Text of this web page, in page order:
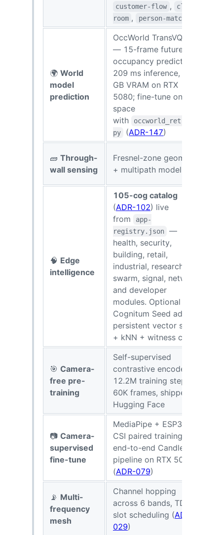
customer-flow ,
clean-
room , person-matching
🌍 World
model
prediction
OccWorld TransVQVAE
— 15-frame future
occupancy prediction,
209 ms inference, 3.4
GB VRAM on RTX
5080; fine-tune on your
space
with
occworld_retrain.
py
(ADR-147)
🧱 Through-
wall sensing
Fresnel-zone geometry
+ multipath modeling
🧠 Edge
intelligence
105-cog catalog
(ADR-102) live
from
app-
registry.json
—
health, security,
building, retail,
industrial, research, AI,
swarm, signal, network,
and developer
modules. Optional
Cognitum Seed adds
persistent vector store
+ kNN + witness chain
🎯 Camera-
free pre-
training
Self-supervised
contrastive encoder,
12.2M training steps on
60K frames, shipped on
Hugging Face
📷 Camera-
supervised
fine-tune
MediaPipe + ESP32
CSI paired training,
end-to-end Candle
pipeline on RTX 5080
(ADR-079)
📡 Multi-
frequency
mesh
Channel hopping
across 6 bands, TDM
slot scheduling (ADR-
029)